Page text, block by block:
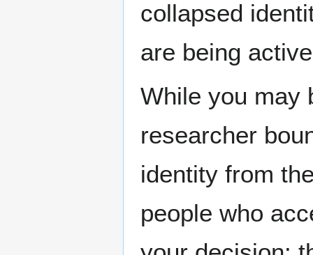
collapsed
are being
While you may
researcher
identity from
people who